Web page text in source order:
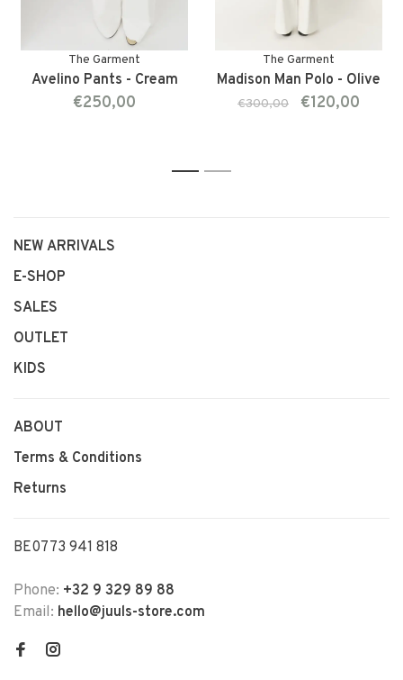
The Garment
Avelino Pants - Cream
€250,00
The Garment
Madison Man Polo - Olive
€300,00 €120,00
1 2
NEW ARRIVALS
E-SHOP
SALES
OUTLET
KIDS
ABOUT
Terms & Conditions
Returns
BE0773 941 818
Phone: +32 9 329 89 88
Email: hello@juuls-store.com